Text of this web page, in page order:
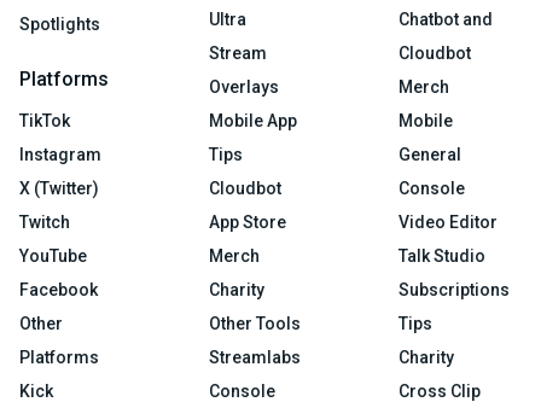
Spotlights
Platforms
TikTok
Instagram
X (Twitter)
Twitch
YouTube
Facebook
Other
Platforms
Kick
Ultra
Stream
Overlays
Mobile App
Tips
Cloudbot
App Store
Merch
Charity
Other Tools
Streamlabs
Console
Chatbot and
Cloudbot
Merch
Mobile
General
Console
Video Editor
Talk Studio
Subscriptions
Tips
Charity
Cross Clip